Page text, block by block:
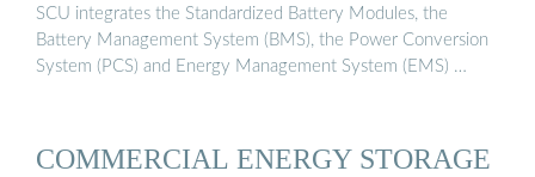
SCU integrates the Standardized Battery Modules, the
Battery Management System (BMS), the Power Conversion
System (PCS) and Energy Management System (EMS) …
COMMERCIAL ENERGY STORAGE